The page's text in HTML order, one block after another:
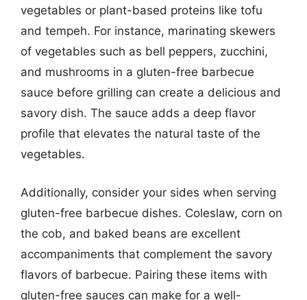
vegetables or plant-based proteins like tofu
and tempeh. For instance, marinating skewers
of vegetables such as bell peppers, zucchini,
and mushrooms in a gluten-free barbecue
sauce before grilling can create a delicious and
savory dish. The sauce adds a deep flavor
profile that elevates the natural taste of the
vegetables.
Additionally, consider your sides when serving
gluten-free barbecue dishes. Coleslaw, corn on
the cob, and baked beans are excellent
accompaniments that complement the savory
flavors of barbecue. Pairing these items with
gluten-free sauces can make for a well-